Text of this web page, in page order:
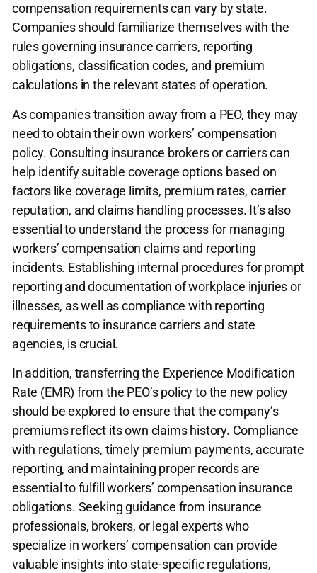
compensation requirements can vary by state.
Companies should familiarize themselves with the
rules governing insurance carriers, reporting
obligations, classification codes, and premium
calculations in the relevant states of operation.
As companies transition away from a PEO, they may
need to obtain their own workers’ compensation
policy. Consulting insurance brokers or carriers can
help identify suitable coverage options based on
factors like coverage limits, premium rates, carrier
reputation, and claims handling processes. It’s also
essential to understand the process for managing
workers’ compensation claims and reporting
incidents. Establishing internal procedures for prompt
reporting and documentation of workplace injuries or
illnesses, as well as compliance with reporting
requirements to insurance carriers and state
agencies, is crucial.
In addition, transferring the Experience Modification
Rate (EMR) from the PEO’s policy to the new policy
should be explored to ensure that the company’s
premiums reflect its own claims history. Compliance
with regulations, timely premium payments, accurate
reporting, and maintaining proper records are
essential to fulfill workers’ compensation insurance
obligations. Seeking guidance from insurance
professionals, brokers, or legal experts who
specialize in workers’ compensation can provide
valuable insights into state-specific regulations,